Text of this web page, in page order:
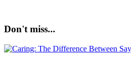
Don't miss...